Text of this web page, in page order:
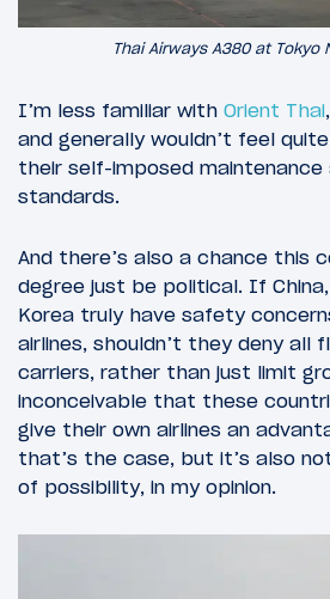
Thai Airways A380 at Tokyo
I’m less familiar with Orient Thai
and generally wouldn’t feel
their self-imposed
standards.
And there’s also a chance this
degree just be political. If
Korea truly have safety
airlines, shouldn’t they deny all
carriers, rather than just limit
inconceivable that these
give their own airlines an
that’s the case, but it’s also
of possibility, in my opinion.